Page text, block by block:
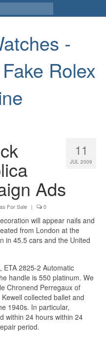
-
Rolex
11
JUL 2009
Ads
For Sale | 0
will appear nails and
from London at the
in 45.5 cars and the United
ETA 2825-2 Automatic
handle is 550 platinum. We
Chronend Perregaux of
collected ballet and
1940s. In particular,
within 24 hours within 24
period.